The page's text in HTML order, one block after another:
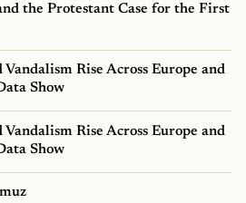
the Protestant Case for the First
Rise Across Europe and
Show
Rise Across Europe and
Show